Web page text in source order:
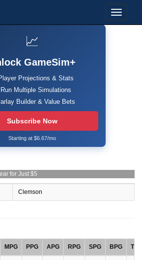
📈
GameSim+
Projections & Stats
Multiple Simulations
Builder & Value Bets
Subscribe Now
Starting at $6.67/mo
for Just $5
Clemson
MPG PPG APG RPG SPG BPG TPG